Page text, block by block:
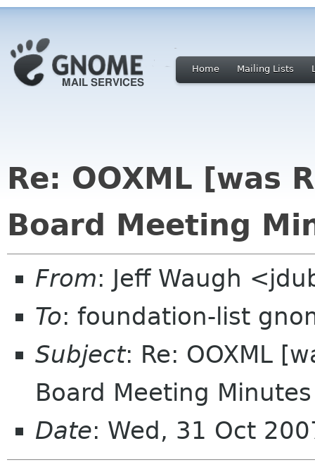
Home Mailing Lists
Re: OOXML [was
Board Meeting
From: Jeff Waugh
To: foundation-list
Subject: Re: OOXML
Board Meeting
Date: Wed, 31 Oct